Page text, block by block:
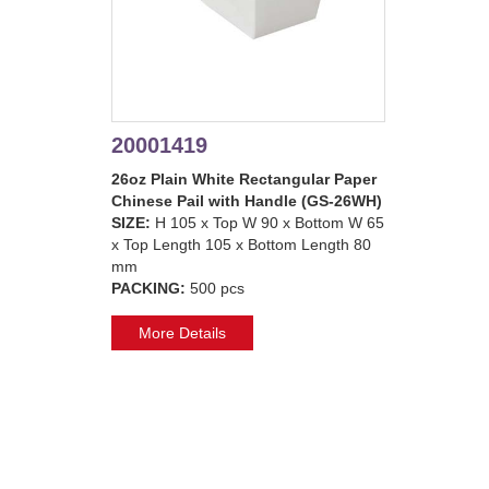
20001419
26oz Plain White Rectangular Paper
Chinese Pail with Handle (GS-26WH)
SIZE: H 105 x Top W 90 x Bottom W 65
x Top Length 105 x Bottom Length 80
mm
PACKING: 500 pcs
More Details